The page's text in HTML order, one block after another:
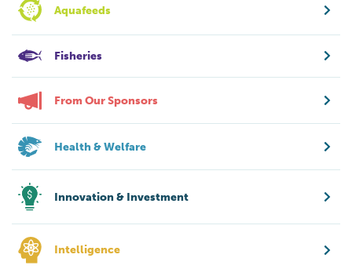
Aquafeeds
Fisheries
From Our Sponsors
Health & Welfare
Innovation & Investment
Intelligence